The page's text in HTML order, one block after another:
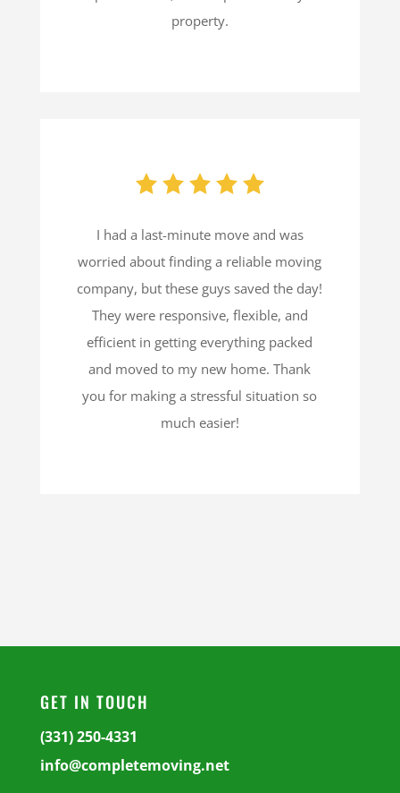
property.
I had a last-minute move and was
worried about finding a reliable moving
company, but these guys saved the day!
They were responsive, flexible, and
efficient in getting everything packed
and moved to my new home. Thank
you for making a stressful situation so
much easier!
GET IN TOUCH
(331) 250-4331
info@completemoving.net